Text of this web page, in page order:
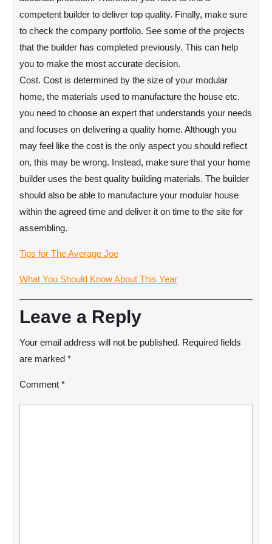
competent builder to deliver top quality. Finally, make sure
to check the company portfolio. See some of the projects
that the builder has completed previously. This can help
you to make the most accurate decision.
Cost. Cost is determined by the size of your modular
home, the materials used to manufacture the house etc.
you need to choose an expert that understands your needs
and focuses on delivering a quality home. Although you
may feel like the cost is the only aspect you should reflect
on, this may be wrong. Instead, make sure that your home
builder uses the best quality building materials. The builder
should also be able to manufacture your modular house
within the agreed time and deliver it on time to the site for
assembling.
Tips for The Average Joe
What You Should Know About This Year
Leave a Reply
Your email address will not be published. Required fields
are marked *
Comment *